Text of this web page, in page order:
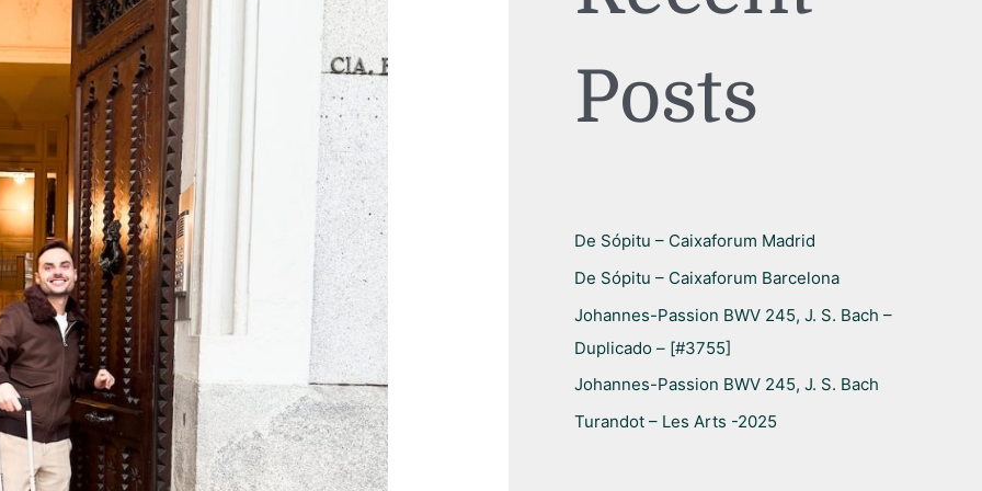
rPosts
De Sópitu – Caixaforum Madrid
De Sópitu – Caixaforum Barcelona
Johannes-Passion BWV 245, J. S. Bach –
Duplicado – [#3755]
Johannes-Passion BWV 245, J. S. Bach
Turandot – Les Arts -2025